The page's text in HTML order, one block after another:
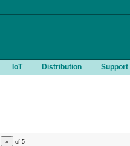
IoT Distribution Support
» of 5